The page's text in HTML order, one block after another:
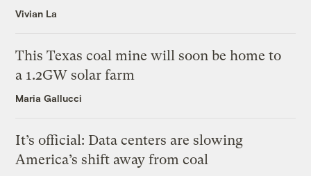
Vivian La
This Texas coal mine will soon be home to
a 1.2GW solar farm
Maria Gallucci
It’s official: Data centers are slowing
America’s shift away from coal